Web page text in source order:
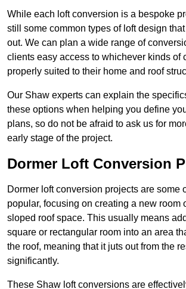
While each loft conversion is a bespoke
still some common types of loft design
out. We can plan a wide range of
clients easy access to whichever kinds of
properly suited to their home and roof
Our Shaw experts can explain the
these options when helping you define
plans, so do not be afraid to ask us for
early stage of the project.
Dormer Loft Conversion
Dormer loft conversion projects are some
popular, focusing on creating a new room
sloped roof space. This usually means
square or rectangular room into an area
the roof, meaning that it juts out from the
significantly.
These Shaw loft conversions are